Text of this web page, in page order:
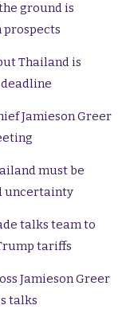
ground is
prospects
Thailand is
Jamieson Greer
must be
uncertainty
talks team to
tariffs
Jamieson Greer
talks